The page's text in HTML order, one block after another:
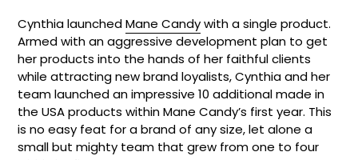
Cynthia launchedMane Candywith a single product.
Armed with an aggressive development plan to get
her products into the hands of her faithful clients
while attracting new brand loyalists, Cynthia and her
team launched an impressive 10 additional made in
the USA products within Mane Candy’s first year. This
is no easy feat for a brand of any size, let alone a
small but mighty team that grew from one to four